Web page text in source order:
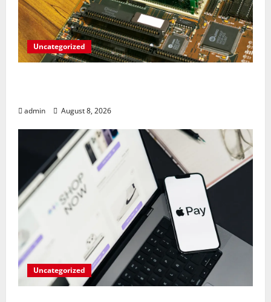
Uncategorized
admin August 8, 2026
Uncategorized